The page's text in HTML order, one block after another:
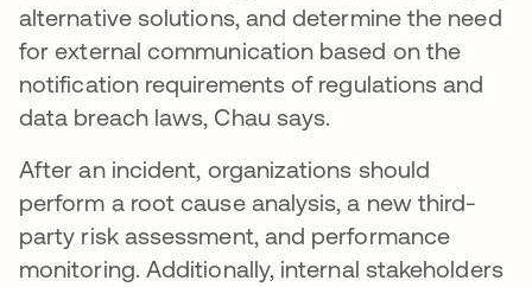
alternative solutions, and determine the need
for external communication based on the
notification requirements of regulations and
data breach laws, Chau says.
After an incident, organizations should
perform a root cause analysis, a new third-
party risk assessment, and performance
monitoring. Additionally, internal stakeholders